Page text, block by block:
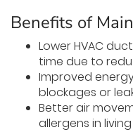
Benefits of
Lower HVAC
time due to
Improved
blockages or
Better air
allergens in